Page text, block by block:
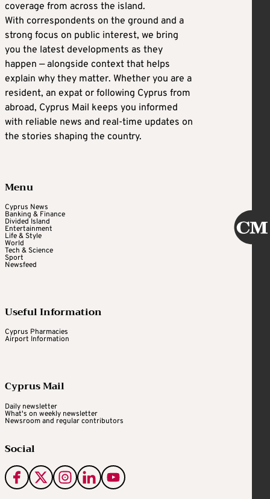
coverage from across the island.
With correspondents on the ground and a
strong focus on public interest, we bring
you the latest developments as they
happen — alongside context that helps
explain why they matter. Whether you are a
resident, an expat or following Cyprus from
abroad, Cyprus Mail keeps you informed
with reliable news and real-time updates on
the stories shaping the country.
Menu
Cyprus News
Banking & Finance
Divided Island
Entertainment
Life & Style
World
Tech & Science
Sport
Newsfeed
Useful Information
Cyprus Pharmacies
Airport Information
Cyprus Mail
Daily newsletter
What's on weekly newsletter
Newsroom and regular contributors
Social